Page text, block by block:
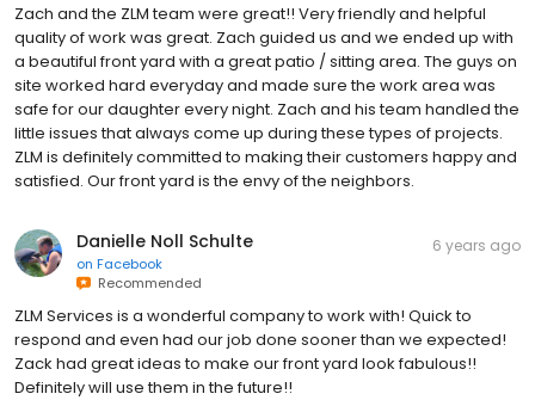
Zach and the ZLM team were great!! Very friendly and helpful
quality of work was great. Zach guided us and we ended up with
a beautiful front yard with a great patio / sitting area. The guys on
site worked hard everyday and made sure the work area was
safe for our daughter every night. Zach and his team handled the
little issues that always come up during these types of projects.
ZLM is definitely committed to making their customers happy and
satisfied. Our front yard is the envy of the neighbors.
Danielle Noll Schulte
on Facebook
Recommended
6 years ago
ZLM Services is a wonderful company to work with! Quick to
respond and even had our job done sooner than we expected!
Zack had great ideas to make our front yard look fabulous!!
Definitely will use them in the future!!